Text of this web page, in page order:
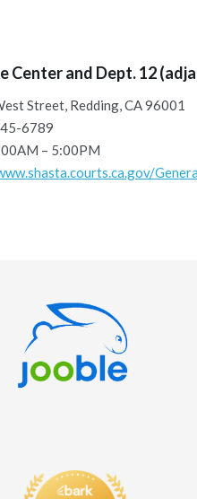
Center and Dept. 12
Street, Redding, CA 96001
6789
– 5:00PM